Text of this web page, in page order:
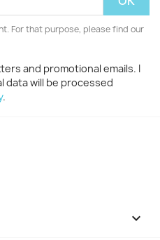
For that purpose, please find our
and promotional emails. I
data will be processed
.
